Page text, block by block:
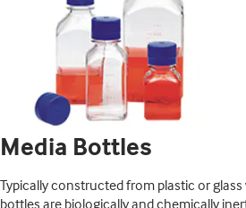
Media Bottles
Typically constructed from plastic or
bottles are biologically and chemically